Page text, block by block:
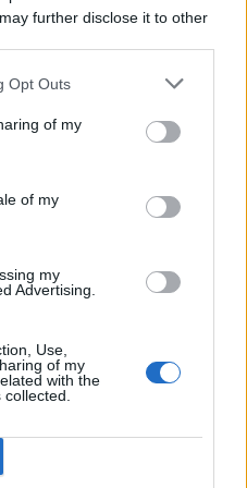
further disclose it to other
Opt Outs
of my
of my
my
Advertising.
Use,
of my
with the